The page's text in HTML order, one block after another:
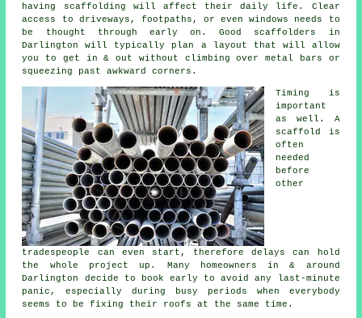
having scaffolding will affect their daily life. Clear
access to driveways, footpaths, or even windows needs to
be thought through early on.Good scaffolders
in
Darlington will typically plan a layout that will allow
you to get in & out without climbing over metal bars or
squeezing past awkward corners.
Timing is
important
as well. A
scaffold
is
often
needed
before
other
tradespeople can even start, therefore delays can hold
the whole project up. Many homeowners in & around
Darlington decide to book early to avoid any last-minute
panic, especially during busy periods when everybody
seems to be fixing their roofs at the same time.